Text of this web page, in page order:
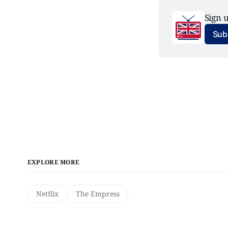
Sign
EXPLORE MORE
Netflix The Empress